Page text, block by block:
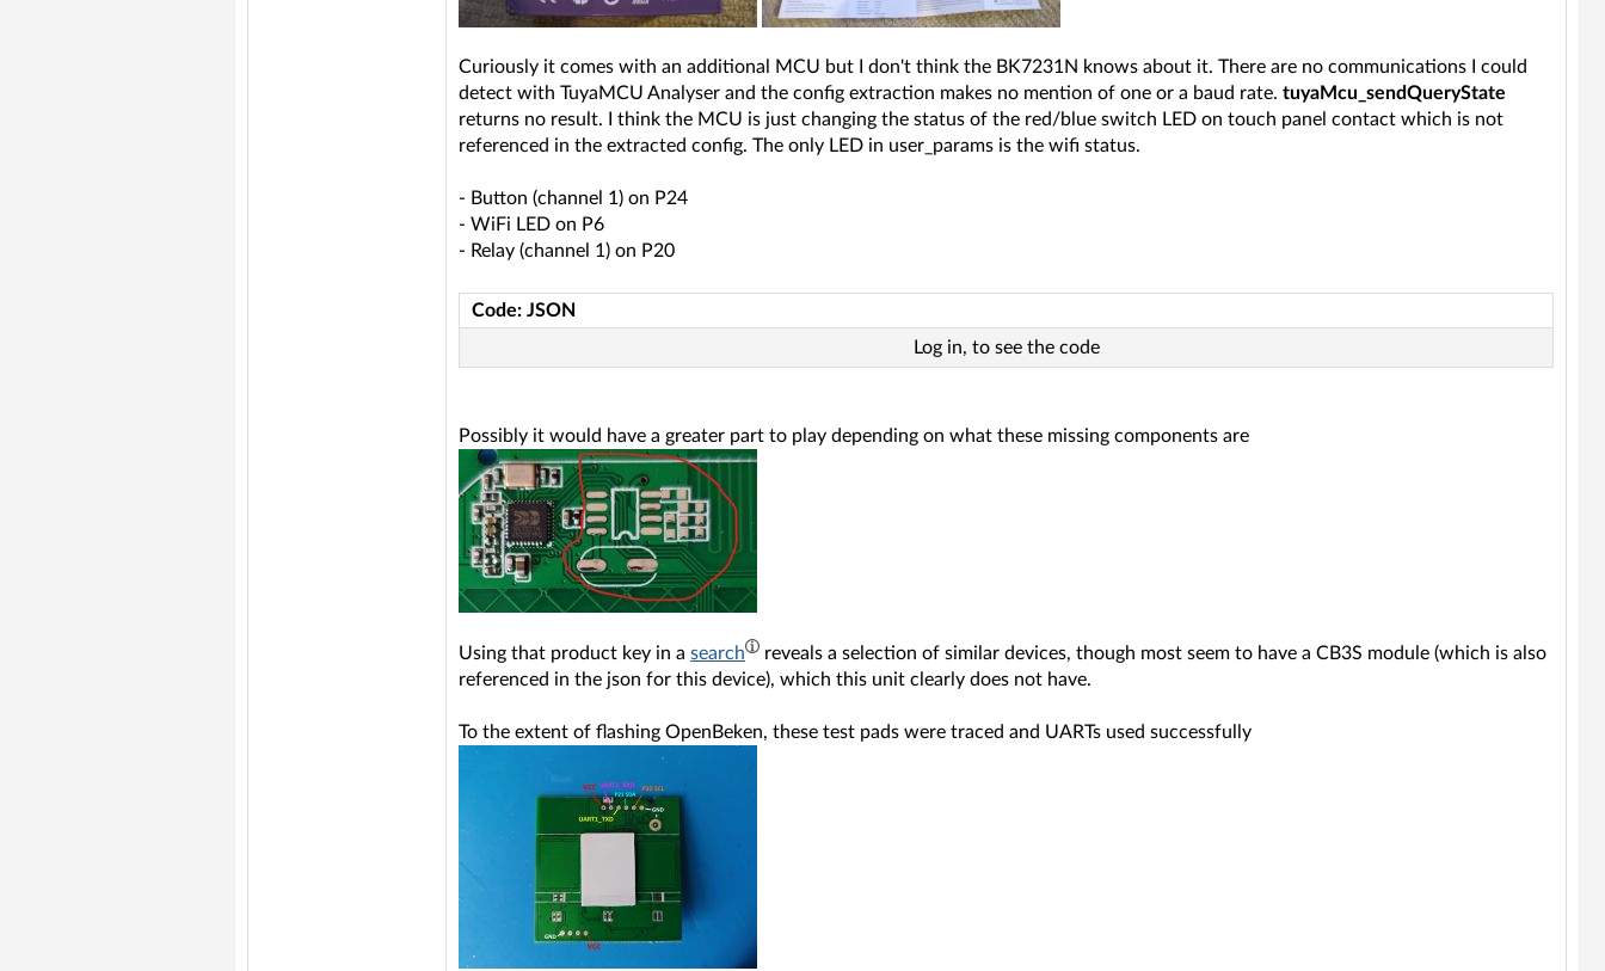
Curiously it comes with an additional MCU but I don't think the BK7231N knows about it. There are no communications I could
detect with TuyaMCU Analyser and the config extraction makes no mention of one or a baud rate. tuyaMcu_sendQueryState
returns no result. I think the MCU is just changing the status of the red/blue switch LED on touch panel contact which is not
referenced in the extracted config. The only LED in user_params is the wifi status.
- Button (channel 1) on P24
- WiFi LED on P6
- Relay (channel 1) on P20
Code: JSON
Log in, to see the code
Possibly it would have a greater part to play depending on what these missing components are
Using that product key in a search
reveals a selection of similar devices, though most seem to have a CB3S module (which is also
referenced in the json for this device), which this unit clearly does not have.
To the extent of flashing OpenBeken, these test pads were traced and UARTs used successfully